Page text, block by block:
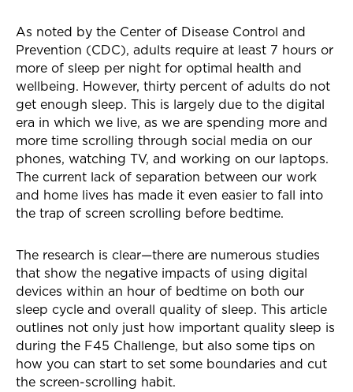
As noted by the Center of Disease Control and
Prevention (CDC), adults require at least 7 hours or
more of sleep per night for optimal health and
wellbeing. However, thirty percent of adults do not
get enough sleep. This is largely due to the digital
era in which we live, as we are spending more and
more time scrolling through social media on our
phones, watching TV, and working on our laptops.
The current lack of separation between our work
and home lives has made it even easier to fall into
the trap of screen scrolling before bedtime.
The research is clear—there are numerous studies
that show the negative impacts of using digital
devices within an hour of bedtime on both our
sleep cycle and overall quality of sleep. This article
outlines not only just how important quality sleep is
during the F45 Challenge, but also some tips on
how you can start to set some boundaries and cut
the screen-scrolling habit.